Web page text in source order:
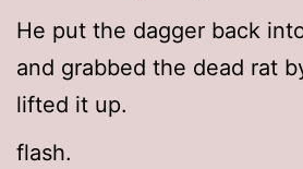
He put the dagger back
and grabbed the dead rat
lifted it up.
flash.